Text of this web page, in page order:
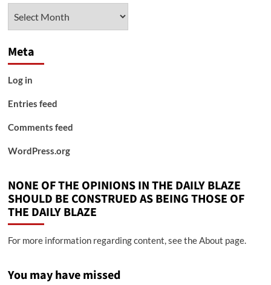
Meta
Log in
Entries feed
Comments feed
WordPress.org
NONE OF THE OPINIONS IN THE DAILY BLAZE
SHOULD BE CONSTRUED AS BEING THOSE OF
THE DAILY BLAZE
For more information regarding content, see the About page.
You may have missed